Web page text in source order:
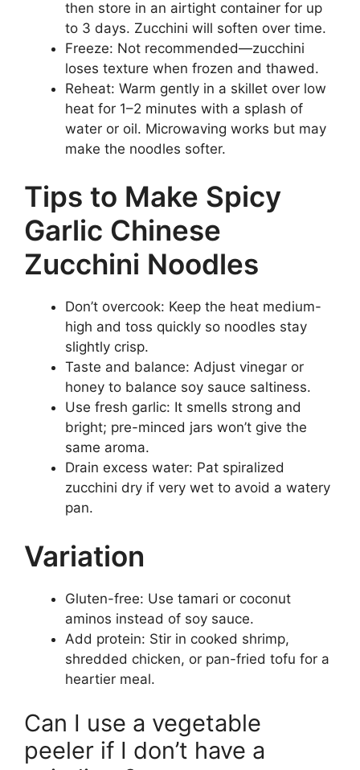
then store in an airtight container for up
to 3 days. Zucchini will soften over time.
Freeze: Not recommended—zucchini
loses texture when frozen and thawed.
Reheat: Warm gently in a skillet over low
heat for 1–2 minutes with a splash of
water or oil. Microwaving works but may
make the noodles softer.
Tips to Make Spicy
Garlic Chinese
Zucchini Noodles
Don’t overcook: Keep the heat medium-
high and toss quickly so noodles stay
slightly crisp.
Taste and balance: Adjust vinegar or
honey to balance soy sauce saltiness.
Use fresh garlic: It smells strong and
bright; pre-minced jars won’t give the
same aroma.
Drain excess water: Pat spiralized
zucchini dry if very wet to avoid a watery
pan.
Variation
Gluten-free: Use tamari or coconut
aminos instead of soy sauce.
Add protein: Stir in cooked shrimp,
shredded chicken, or pan-fried tofu for a
heartier meal.
Can I use a vegetable
peeler if I don’t have a